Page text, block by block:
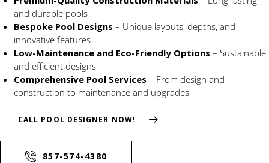
and durable pools
Bespoke Pool Designs – Unique layouts, depths, and
innovative features
Low-Maintenance and Eco-Friendly Options – Sustainable
and efficient designs
Comprehensive Pool Services – From design and
construction to maintenance and upgrades
CALL POOL DESIGNER NOW!
857-574-4380